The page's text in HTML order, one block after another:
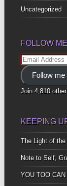
Uncategorized
FOLLOW
Email
Address
Follow me
Join 4,810
KEEPING
The Light of
Note to Self,
YOU TOO